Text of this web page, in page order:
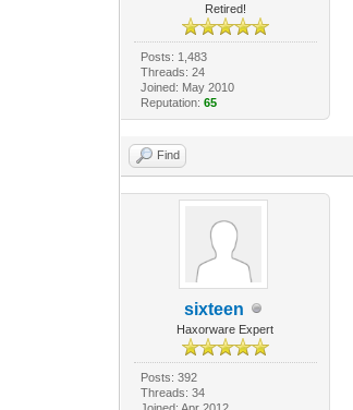
Retired!
Posts: 1,483
Threads: 24
Joined: May 2010
Reputation: 65
Find
sixteen
Haxorware Expert
Posts: 392
Threads: 34